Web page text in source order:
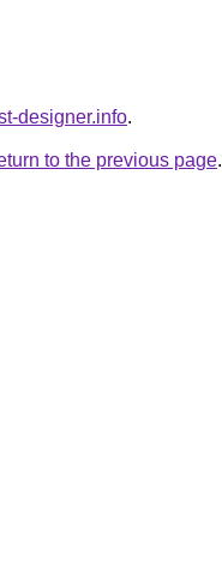
designer.info.
to the previous page.